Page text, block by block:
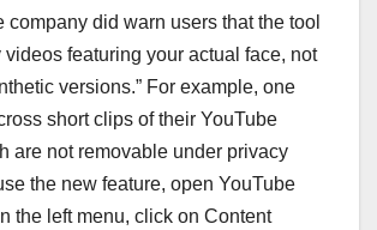
company did warn users that the tool
videos featuring your actual face, not
versions.” For example, one
short clips of their YouTube
are not removable under privacy
the new feature, open YouTube
the left menu, click on Content